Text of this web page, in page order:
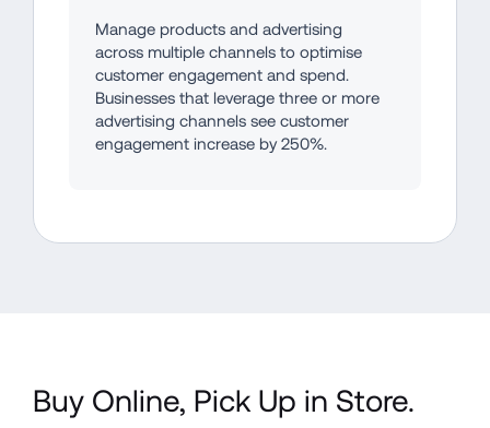
Manage products and advertising
across multiple channels to optimise
customer engagement and spend.
Businesses that leverage three or more
advertising channels see customer
engagement increase by 250%.
Buy Online, Pick Up in Store.